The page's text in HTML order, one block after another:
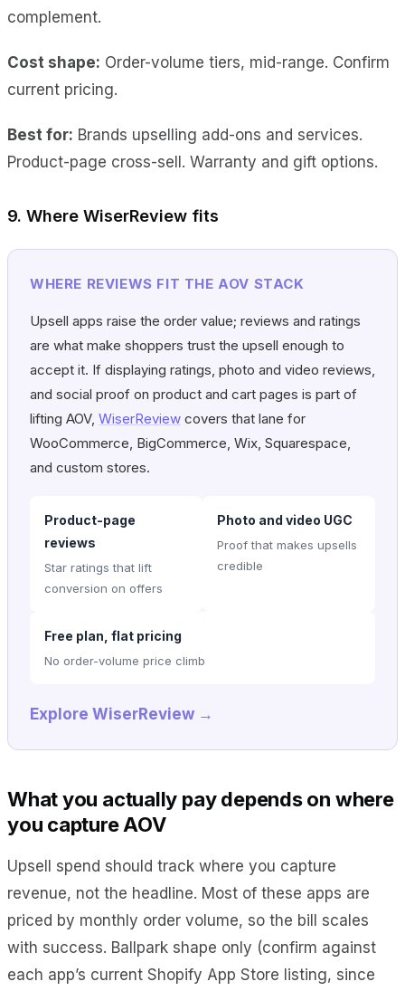
complement.
Cost shape: Order-volume tiers, mid-range. Confirm
current pricing.
Best for: Brands upselling add-ons and services.
Product-page cross-sell. Warranty and gift options.
9. Where WiserReview fits
WHERE REVIEWS FIT THE AOV STACK
Upsell apps raise the order value; reviews and ratings
are what make shoppers trust the upsell enough to
accept it. If displaying ratings, photo and video reviews,
and social proof on product and cart pages is part of
lifting AOV, WiserReview covers that lane for
WooCommerce, BigCommerce, Wix, Squarespace,
and custom stores.
Product-page
reviews
Star ratings that lift
conversion on offers
Photo and video UGC
Proof that makes upsells
credible
Free plan, flat pricing
No order-volume price climb
Explore WiserReview →
What you actually pay depends on where
you capture AOV
Upsell spend should track where you capture
revenue, not the headline. Most of these apps are
priced by monthly order volume, so the bill scales
with success. Ballpark shape only (confirm against
each app’s current Shopify App Store listing, since